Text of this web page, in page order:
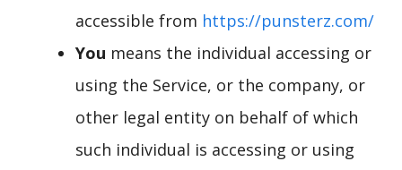
accessible from https://punsterz.com/
You means the individual accessing or
using the Service, or the company, or
other legal entity on behalf of which
such individual is accessing or using